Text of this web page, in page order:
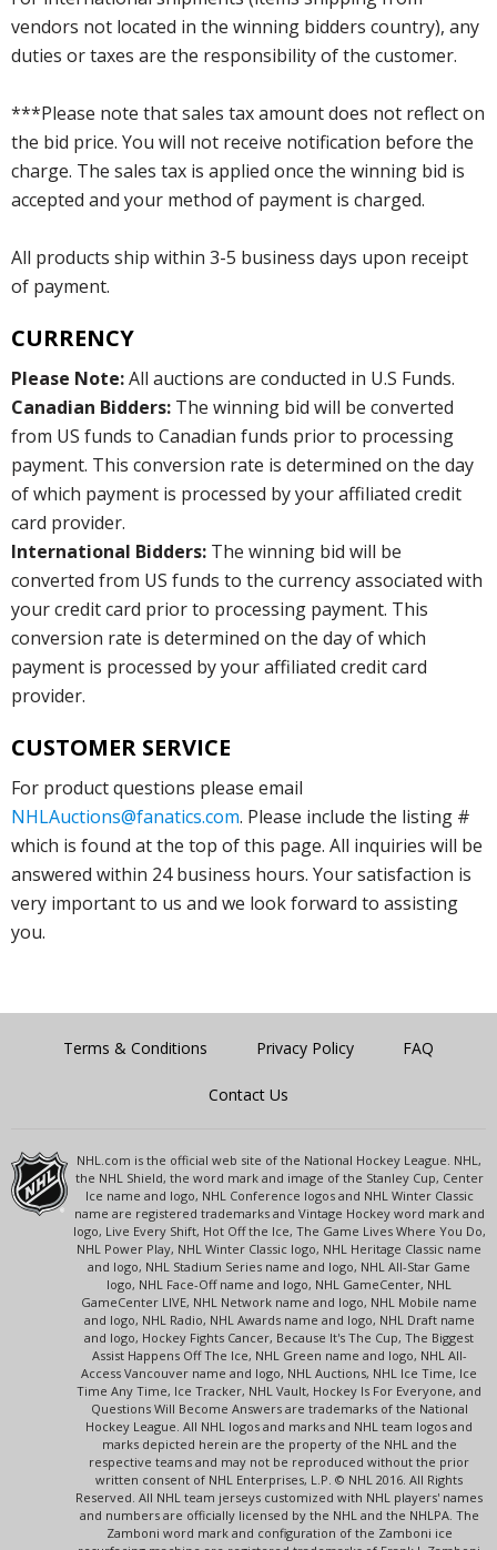
vendors not located in the winning bidders country), any
duties or taxes are the responsibility of the customer.
***Please note that sales tax amount does not reflect on
the bid price. You will not receive notification before the
charge. The sales tax is applied once the winning bid is
accepted and your method of payment is charged.
All products ship within 3-5 business days upon receipt
of payment.
CURRENCY
Please Note:All auctions are conducted in U.S Funds.
Canadian Bidders: The winning bid will be converted
from US funds to Canadian funds prior to processing
payment. This conversion rate is determined on the day
of which payment is processed by your affiliated credit
card provider.
International Bidders: The winning bid will be
converted from US funds to the currency associated with
your credit card prior to processing payment. This
conversion rate is determined on the day of which
payment is processed by your affiliated credit card
provider.
CUSTOMER SERVICE
For product questions please email
NHLAuctions@fanatics.com. Please include the listing #
which is found at the top of this page. All inquiries will be
answered within 24 business hours. Your satisfaction is
very important to us and we look forward to assisting
you.
Terms & Conditions Privacy Policy FAQ
Contact Us
NHL.com is the official web site of the National Hockey League. NHL,
the NHL Shield, the word mark and image of the Stanley Cup, Center
Ice name and logo, NHL Conference logos and NHL Winter Classic
name are registered trademarks and Vintage Hockey word mark and
logo, Live Every Shift, Hot Off the Ice, The Game Lives Where You Do,
NHL Power Play, NHL Winter Classic logo, NHL Heritage Classic name
and logo, NHL Stadium Series name and logo, NHL All-Star Game
logo, NHL Face-Off name and logo, NHL GameCenter, NHL
GameCenter LIVE, NHL Network name and logo, NHL Mobile name
and logo, NHL Radio, NHL Awards name and logo, NHL Draft name
and logo, Hockey Fights Cancer, Because It's The Cup, The Biggest
Assist Happens Off The Ice, NHL Green name and logo, NHL All-
Access Vancouver name and logo, NHL Auctions, NHL Ice Time, Ice
Time Any Time, Ice Tracker, NHL Vault, Hockey Is For Everyone, and
Questions Will Become Answers are trademarks of the National
Hockey League. All NHL logos and marks and NHL team logos and
marks depicted herein are the property of the NHL and the
respective teams and may not be reproduced without the prior
written consent of NHL Enterprises, L.P. © NHL 2016. All Rights
Reserved. All NHL team jerseys customized with NHL players' names
and numbers are officially licensed by the NHL and the NHLPA. The
Zamboni word mark and configuration of the Zamboni ice